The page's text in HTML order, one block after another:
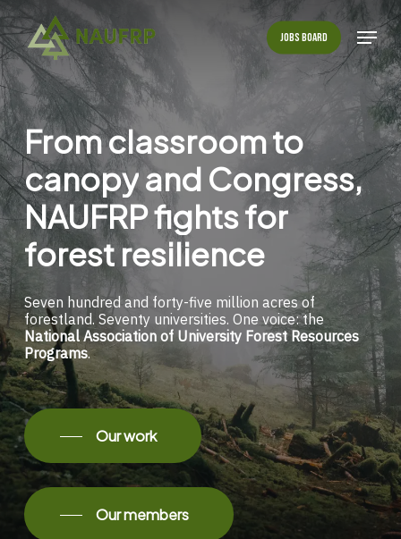
Skip
to
main
content
Jobs Board Menu
Fromclassroomto
canopyand Congress,
NAUFRPfightsfor
forestresilience
Seven hundred and forty-five million acres of
forestland. Seventy universities. One voice: the
National Association of University Forest Resources
Programs.
Our work
Our members
Close
Menu